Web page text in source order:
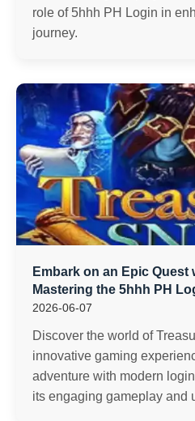
role of 5hhh PH Login in
journey.
Embark on an Epic Quest
Mastering the 5hhh PH
2026-06-07
Discover the world of
innovative gaming
adventure with modern
its engaging gameplay and